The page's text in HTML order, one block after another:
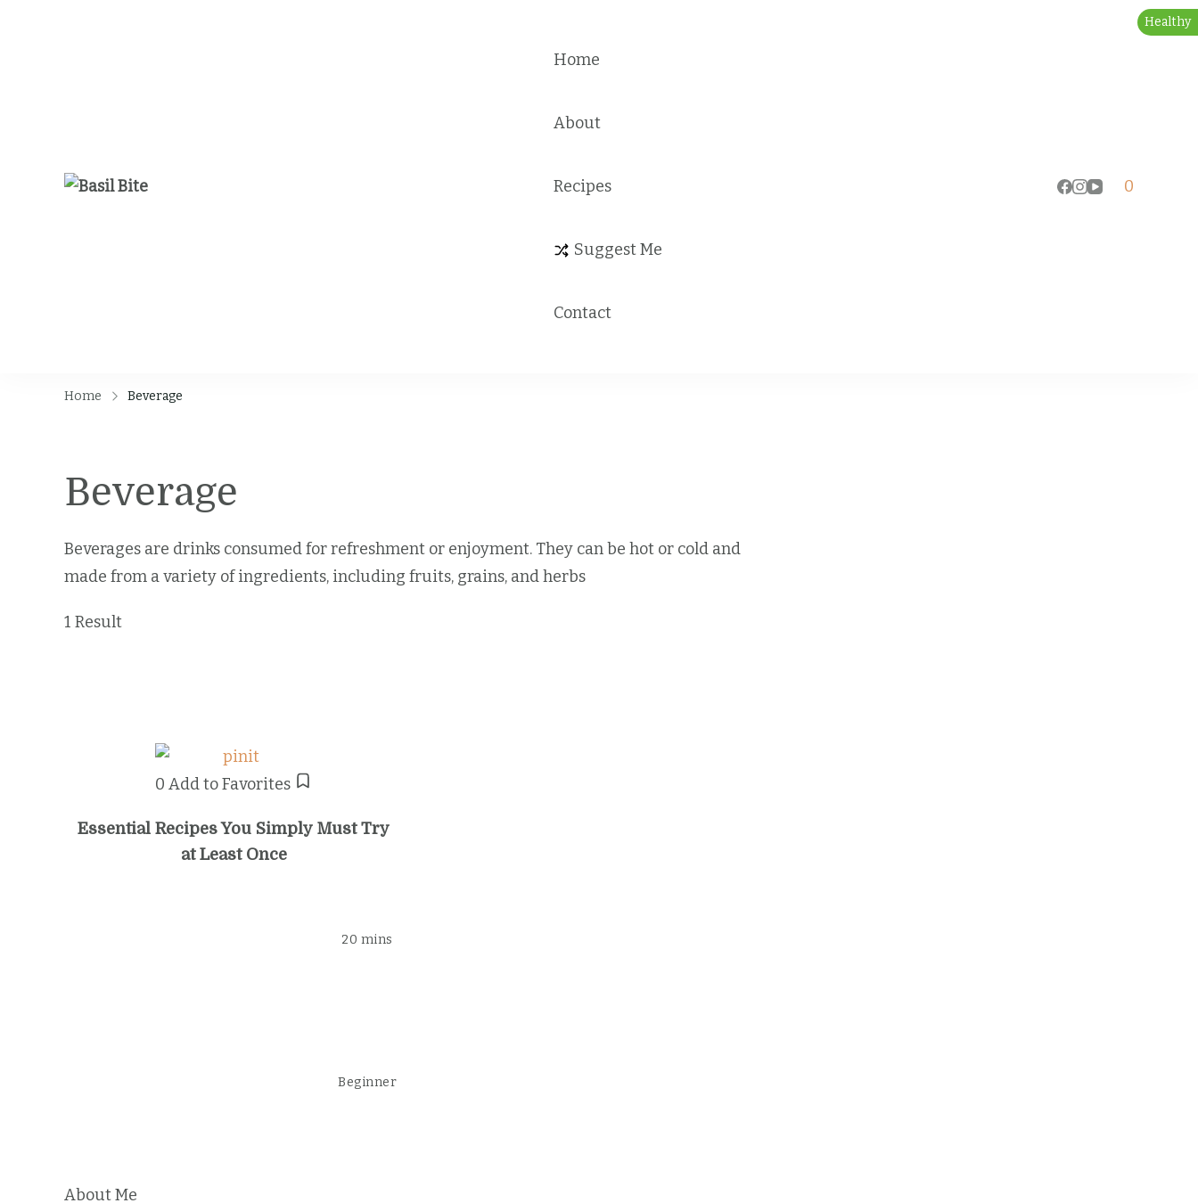
Home
About
Recipes
Suggest Me
Contact
0
Home Beverage
Beverage
Beverages are drinks consumed for refreshment or enjoyment. They can be hot or cold and
made from a variety of ingredients, including fruits, grains, and herbs
1 Result
0 Add to Favorites
Healthy
Essential Recipes You Simply Must Try
at Least Once
20 mins
Beginner
About Me